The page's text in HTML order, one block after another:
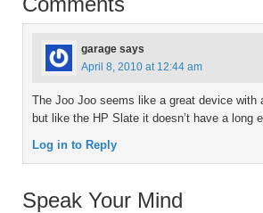
garage says
April 8, 2010 at 12:44 am
The Joo Joo seems like a great device with
but like the HP Slate it doesn’t have a long
Log in to Reply
Speak Your Mind